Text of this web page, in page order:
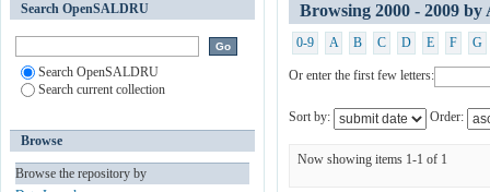
Browsing 2000 - 2009
0-9 A B C D E F G
Or enter the first few letters:
Sort by: Order:
Now showing items 1-1 of 1
Search OpenSALDRU
Search OpenSALDRU
Search current collection
Browse
Browse the repository by